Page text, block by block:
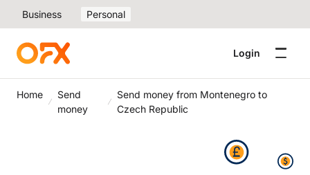
Business Personal
Login
Home
Send
money
Send money from Montenegro to
Czech Republic